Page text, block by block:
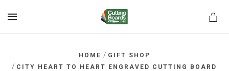
HOME / GIFT SHOP
/ CITY HEART TO HEART ENGRAVED CUTTING BOARD